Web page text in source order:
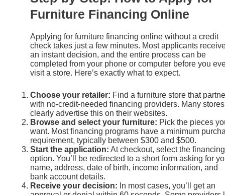
Furniture Financing Online
Applying for furniture financing online without a credit
check takes just a few minutes. Most applicants
an instant decision, and the entire process can be
completed from your phone or computer before you
visit a store. Here’s exactly what to expect.
Choose your retailer: Find a furniture store that
with no-credit-needed financing providers. Many stores
clearly advertise this on their websites.
Browse and select your furniture: Pick the pieces
want. Most financing programs have a minimum
requirement, typically between $300 and $500.
Start the application: At checkout, select the financing
option. You’ll be redirected to a short form asking for
name, address, date of birth, income information, and
bank account details.
Receive your decision: In most cases, you’ll get an